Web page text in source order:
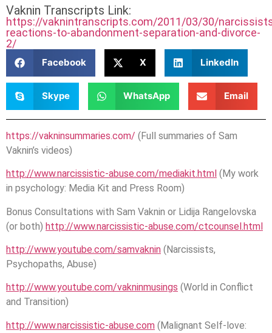
Vaknin Transcripts Link:
https://vaknintranscripts.com/2011/03/30/
reactions-to-abandonment-separation-and-divorce-
2/
Facebook X LinkedIn
Skype WhatsApp Email
https://vakninsummaries.com/ (Full summaries of Sam
Vaknin’s videos)
http://www.narcissistic-abuse.com/mediakit.html (My work
in psychology: Media Kit and Press Room)
Bonus Consultations with Sam Vaknin or Lidija Rangelovska
(or both) http://www.narcissistic-abuse.com/ctcounsel.html
http://www.youtube.com/samvaknin (Narcissists,
Psychopaths, Abuse)
http://www.youtube.com/vakninmusings (World in Conflict
and Transition)
http://www.narcissistic-abuse.com (Malignant Self-love: